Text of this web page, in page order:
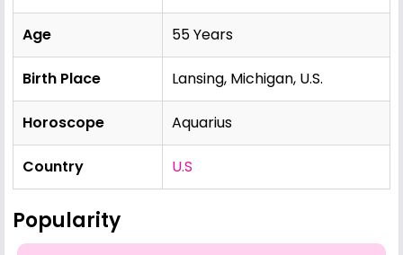
Age 55 Years
Birth Place Lansing, Michigan, U.S.
Horoscope Aquarius
Country U.S
Popularity